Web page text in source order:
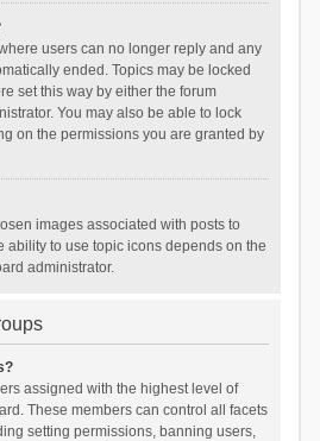
users can no longer reply and any
ended. Topics may be locked
set this way by either the forum
You may also be able to lock
on the permissions you are granted by
images associated with posts to
ability to use topic icons depends on the
administrator.
assigned with the highest level of
These members can control all facets
setting permissions, banning users,